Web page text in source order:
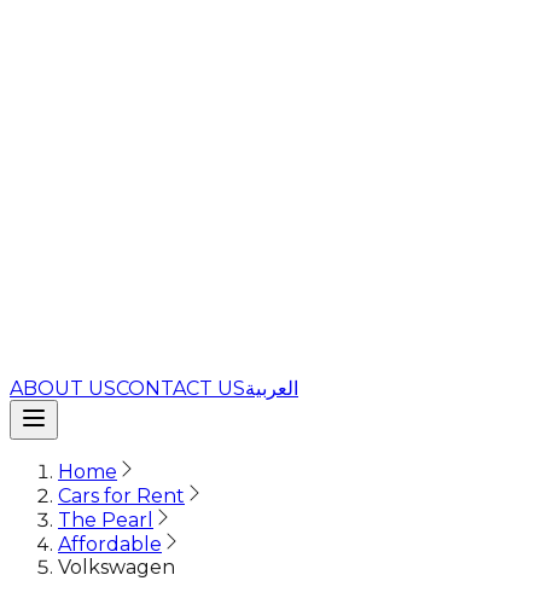
ABOUT USCONTACT USالعربية
Home
Cars for Rent
The Pearl
Affordable
Volkswagen